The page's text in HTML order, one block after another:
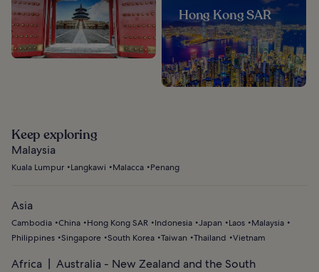
Hong Kong SAR
Keep exploring
Malaysia
Kuala Lumpur Langkawi Malacca Penang
Asia
Cambodia China Hong Kong SAR Indonesia Japan Laos
Malaysia
Philippines Singapore South Korea Taiwan Thailand Vietnam
Africa
Australia - New Zealand and the South